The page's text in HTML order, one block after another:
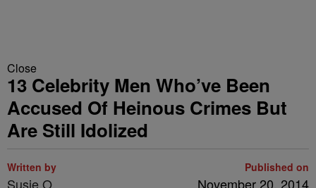
Close
13 Celebrity Men Who’ve Been
Accused Of Heinous Crimes But
Are Still Idolized
Written by
Susie O.
Published on
November 20, 2014